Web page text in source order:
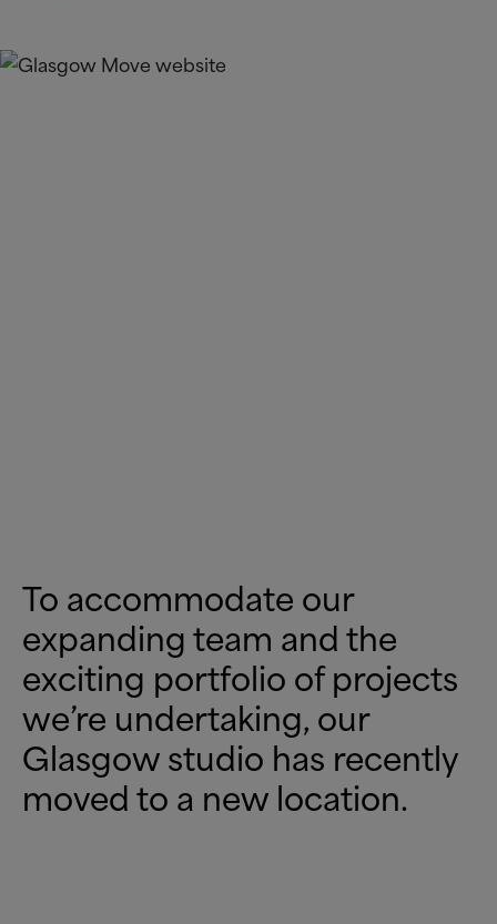
To accommodate our
expanding team and the
exciting portfolio of projects
we’re undertaking, our
Glasgow studio has recently
moved to a new location.